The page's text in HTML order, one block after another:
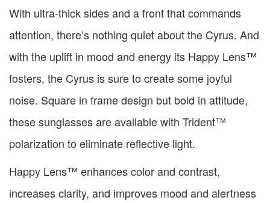
With ultra-thick sides and a front that commands
attention, there’s nothing quiet about the Cyrus. And
with the uplift in mood and energy its Happy Lens™
fosters, the Cyrus is sure to create some joyful
noise. Square in frame design but bold in attitude,
these sunglasses are available with Trident™
polarization to eliminate reflective light.
Happy Lens™ enhances color and contrast,
increases clarity, and improves mood and alertness